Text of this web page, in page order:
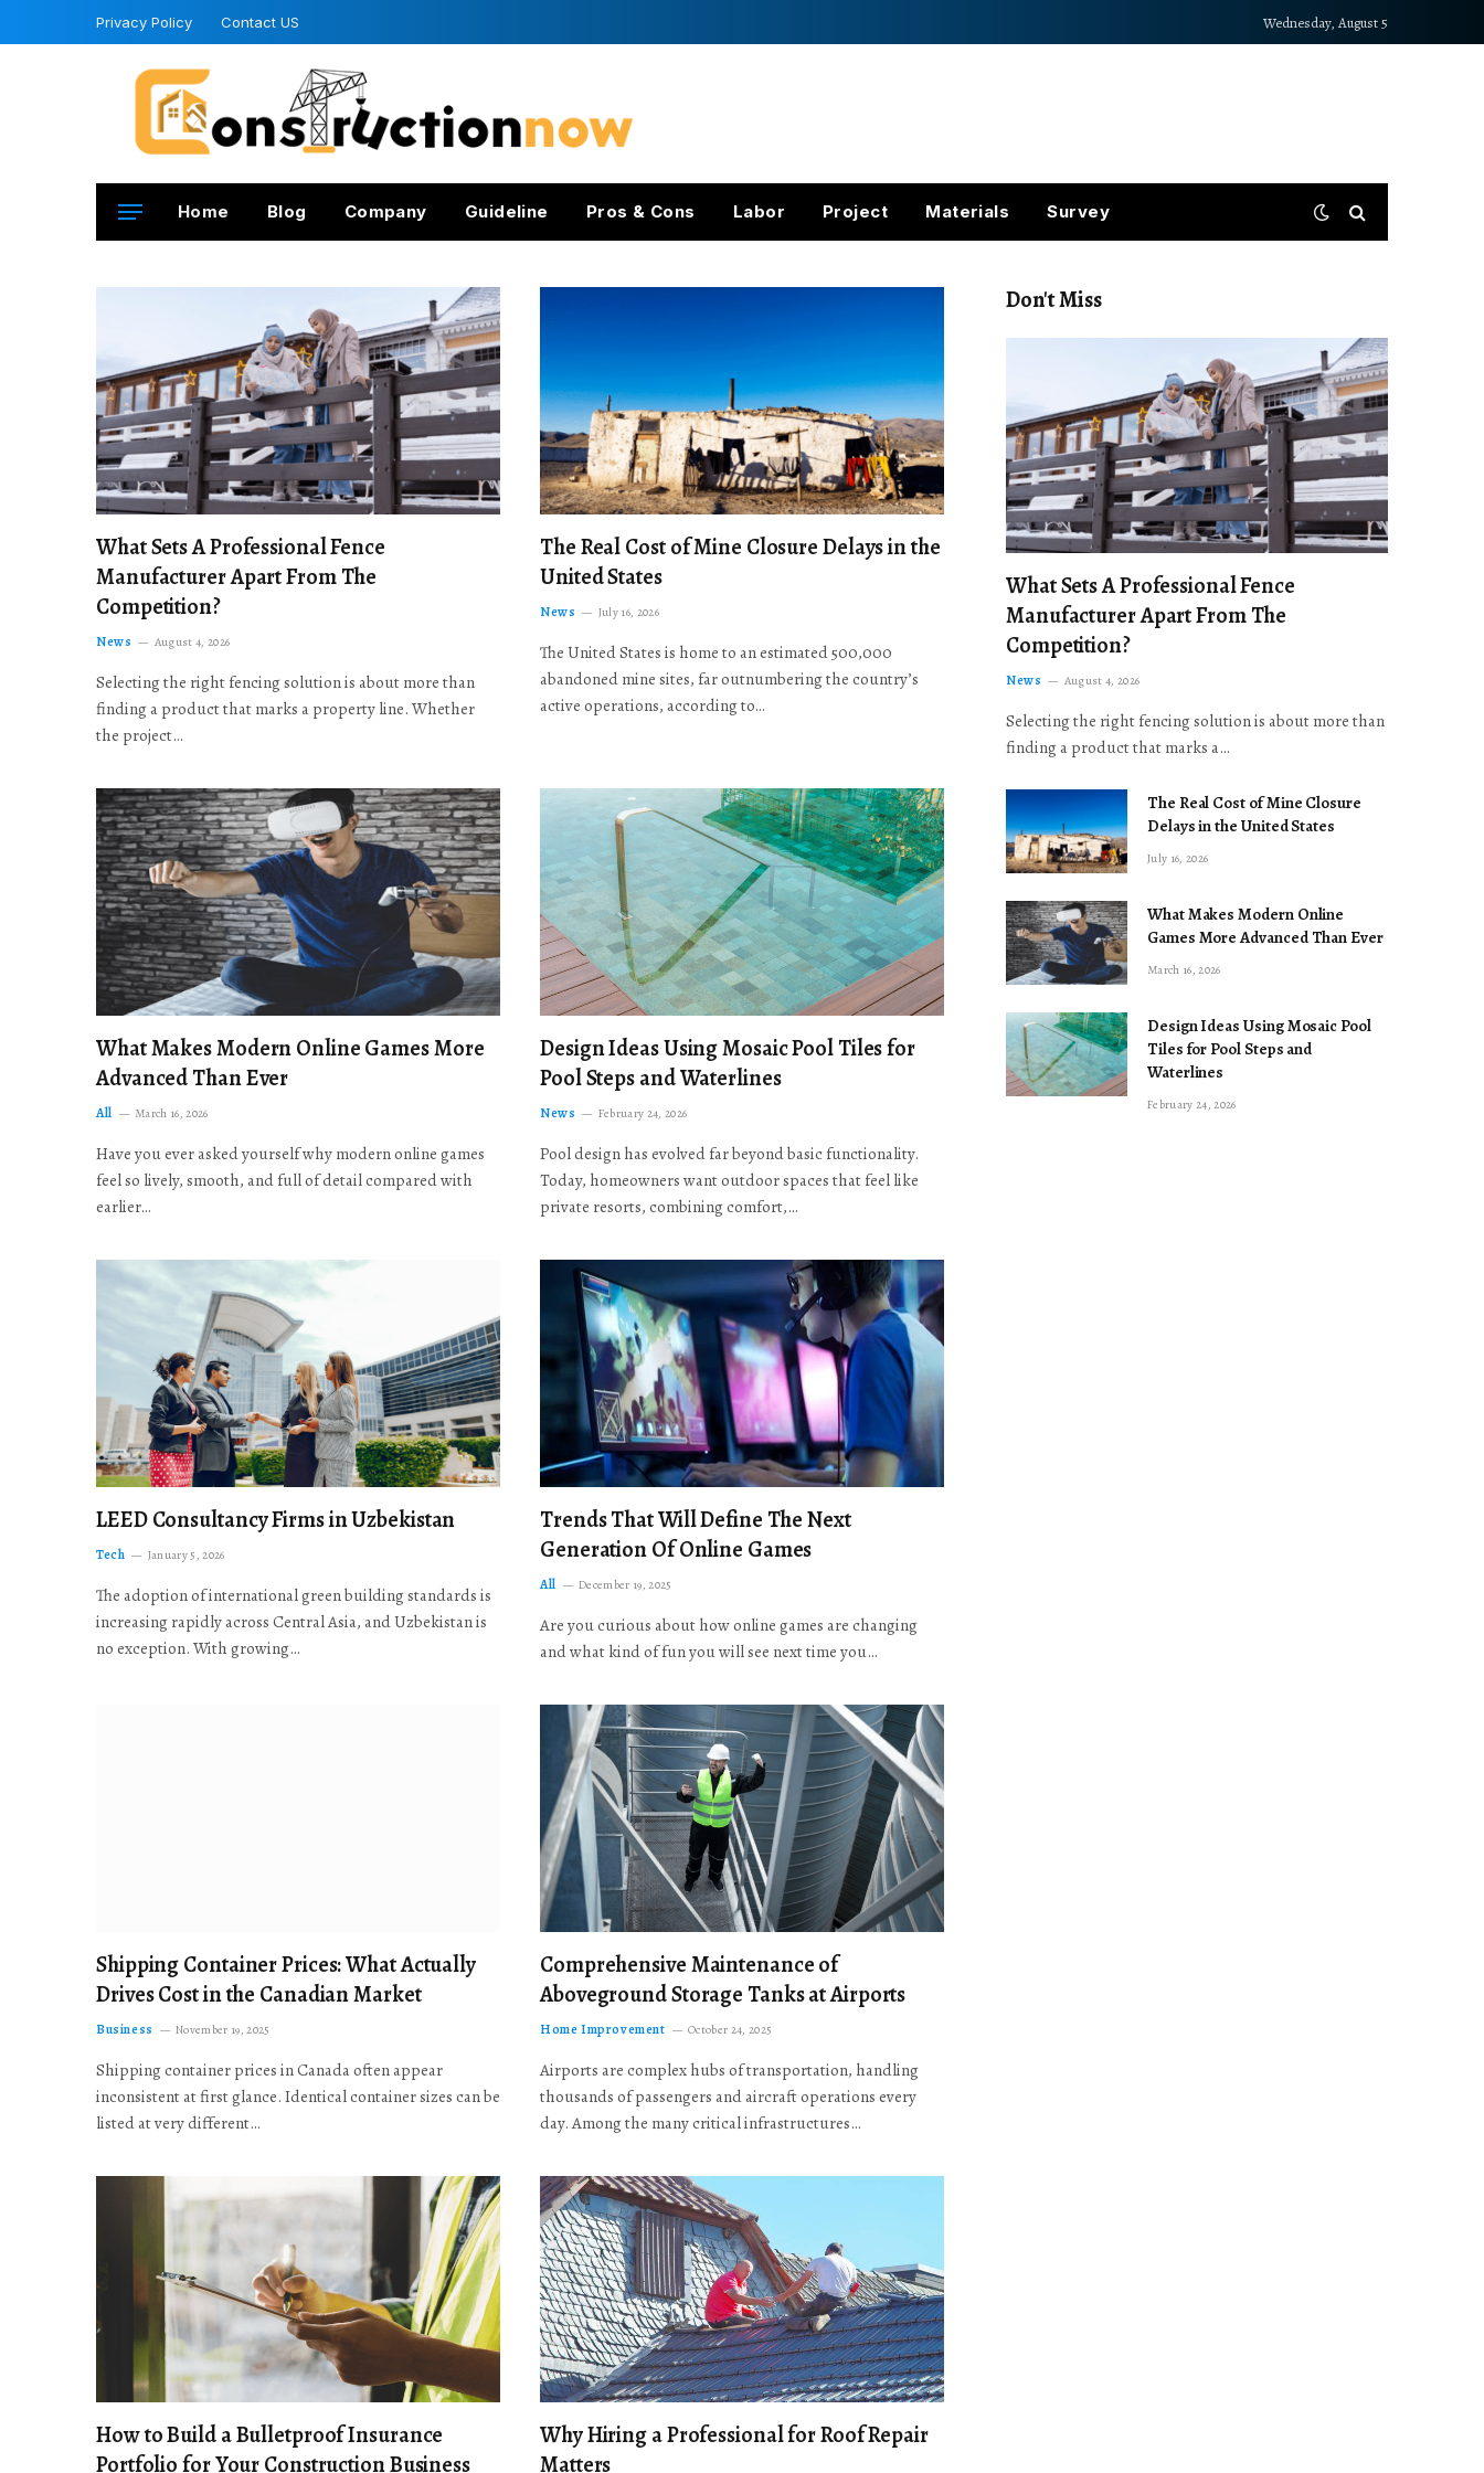
Privacy Policy Contact US Wednesday, August 5
Home Blog Company Guideline Pros & Cons Labor Project Materials Survey
What Sets A Professional Fence
Manufacturer Apart From The
Competition?
News August 4, 2026
Selecting the right fencing solution is about more than
finding a product that marks a property line. Whether
the project…
The Real Cost of Mine Closure Delays in the
United States
News July 16, 2026
The United States is home to an estimated 500,000
abandoned mine sites, far outnumbering the country’s
active operations, according to…
What Makes Modern Online Games More
Advanced Than Ever
All March 16, 2026
Have you ever asked yourself why modern online games
feel so lively, smooth, and full of detail compared with
earlier…
Design Ideas Using Mosaic Pool Tiles for
Pool Steps and Waterlines
News February 24, 2026
Pool design has evolved far beyond basic functionality.
Today, homeowners want outdoor spaces that feel like
private resorts, combining comfort,…
LEED Consultancy Firms in Uzbekistan
Tech January 5, 2026
The adoption of international green building standards is
increasing rapidly across Central Asia, and Uzbekistan is
no exception. With growing…
Trends That Will Define The Next
Generation Of Online Games
All December 19, 2025
Are you curious about how online games are changing
and what kind of fun you will see next time you…
Shipping Container Prices: What Actually
Drives Cost in the Canadian Market
Business November 19, 2025
Shipping container prices in Canada often appear
inconsistent at first glance. Identical container sizes can be
listed at very different…
Comprehensive Maintenance of
Aboveground Storage Tanks at Airports
Home Improvement October 24, 2025
Airports are complex hubs of transportation, handling
thousands of passengers and aircraft operations every
day. Among the many critical infrastructures…
How to Build a Bulletproof Insurance
Portfolio for Your Construction Business
Why Hiring a Professional for Roof Repair
Matters
Don't Miss
What Sets A Professional Fence
Manufacturer Apart From The
Competition?
News August 4, 2026
Selecting the right fencing solution is about more than
finding a product that marks a…
The Real Cost of Mine Closure
Delays in the United States
July 16, 2026
What Makes Modern Online
Games More Advanced Than Ever
March 16, 2026
Design Ideas Using Mosaic Pool
Tiles for Pool Steps and
Waterlines
February 24, 2026